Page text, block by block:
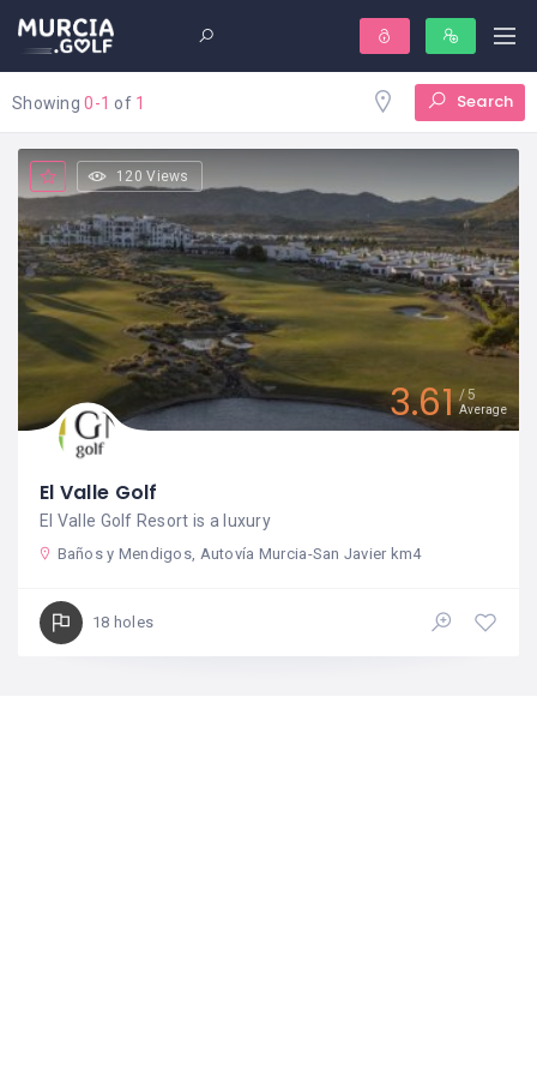
Showing0-1 of 1 Search
120 Views
3.61 5
Average
El Valle Golf
El Valle Golf Resort is a luxury
Baños y Mendigos, Autovía Murcia-San Javier km4
18 holes